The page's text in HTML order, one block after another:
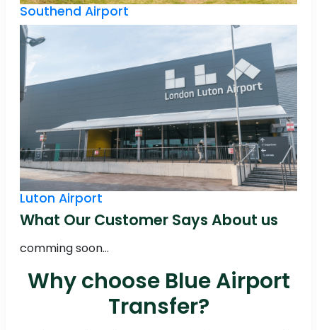
Southend Airport
Luton Airport
What Our Customer Says About us
comming soon...
Why choose Blue Airport
Transfer?